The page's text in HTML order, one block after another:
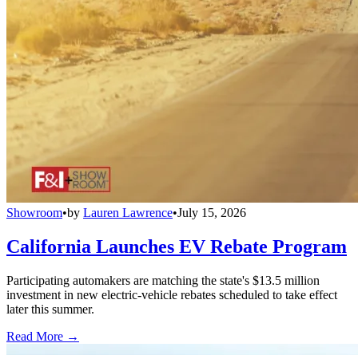
Showroom•by Lauren Lawrence•July 15, 2026
California Launches EV Rebate Program
Participating automakers are matching the state's $13.5 million
investment in new electric-vehicle rebates scheduled to take effect
later this summer.
Read More →